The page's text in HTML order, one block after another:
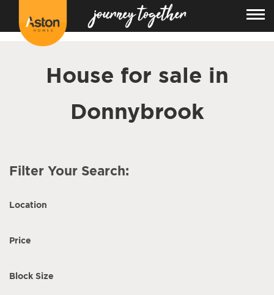
House for sale in
Donnybrook
Filter Your Search:
Location
Price
Block Size